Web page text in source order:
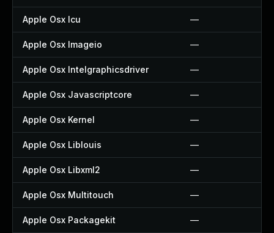
Apple Osx Icu —
Apple Osx Imageio —
Apple Osx Intelgraphicsdriver —
Apple Osx Javascriptcore —
Apple Osx Kernel —
Apple Osx Liblouis —
Apple Osx Libxml2 —
Apple Osx Multitouch —
Apple Osx Packagekit —